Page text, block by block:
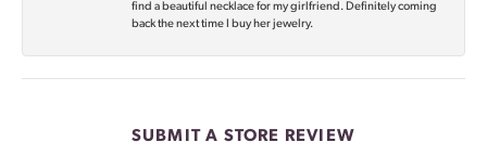
find a beautiful necklace for my girlfriend. Definitely coming
back the next time I buy her jewelry.
SUBMIT A STORE REVIEW